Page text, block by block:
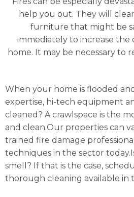
help you out. They will
furniture that might be
immediately to increase
home. It may be necessary to
When your home is flooded
expertise, hi-tech equipment
cleaned? A crawlspace is the
and clean.Our properties can
trained fire damage
techniques in the sector
smell? If that is the case,
thorough cleaning available in